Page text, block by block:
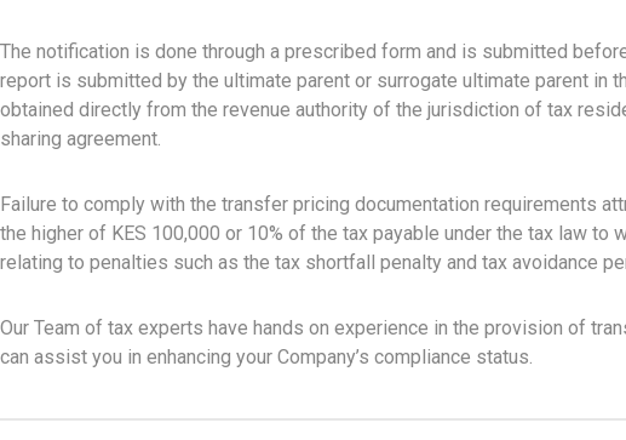
The notification is done through a prescribed form and is submitted
report is submitted by the ultimate parent or surrogate ultimate parent in
obtained directly from the revenue authority of the jurisdiction of tax
sharing agreement.
Failure to comply with the transfer pricing documentation requirements
the higher of KES 100,000 or 10% of the tax payable under the tax law
relating to penalties such as the tax shortfall penalty and tax avoidance
Our Team of tax experts have hands on experience in the provision of
can assist you in enhancing your Company’s compliance status.